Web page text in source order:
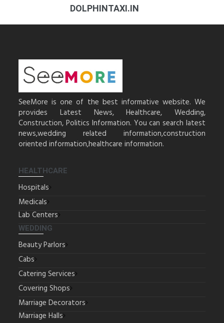
DOLPHINTAXI.IN
SeeMore is one of the best informative website. We
provides Latest News, Healthcare, Wedding,
Construction, Politics Information. You can search latest
news,wedding related information,construction
oriented information,healthcare information.
HEALTHCARE
Hospitals
Medicals
Lab Centers
WEDDING
Beauty Parlors
Cabs
Catering Services
Covering Shops
Marriage Decorators
Marriage Halls